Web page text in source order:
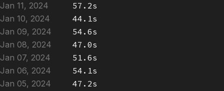
Jan 11, 2024
57.2s
Jan 10, 2024
44.1s
Jan 09, 2024
54.6s
Jan 08, 2024
47.0s
Jan 07, 2024
51.6s
Jan 06, 2024
54.1s
Jan 05, 2024
47.2s